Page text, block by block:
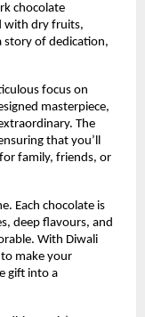
chocolate
with dry fruits,
story of dedication,
focus on
masterpiece,
The
that you’ll
family, friends, or
Each chocolate is
deep flavours, and
With Diwali
make your
gift into a